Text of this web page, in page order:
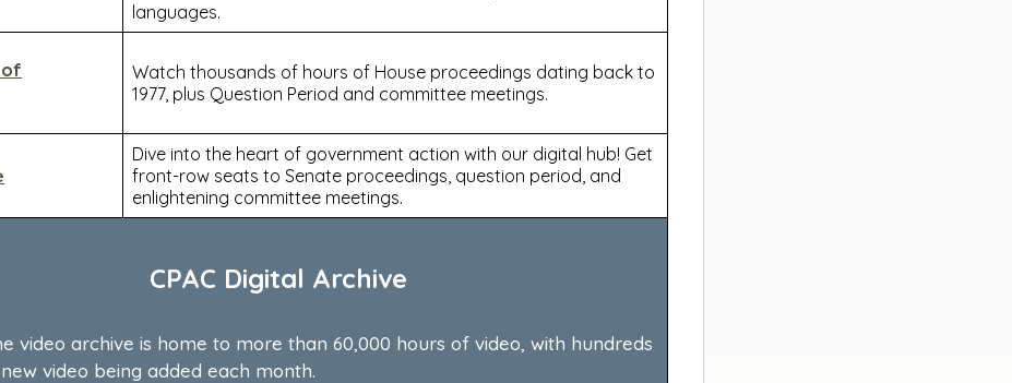
languages.
Watch thousands of hours of House proceedings dating back to
1977, plus Question Period and committee meetings.
Dive into the heart of government action with our digital hub! Get
front-row seats to Senate proceedings, question period, and
enlightening committee meetings.
CPAC Digital Archive
video archive is home to more than 60,000 hours of video, with hundreds
video being added each month.